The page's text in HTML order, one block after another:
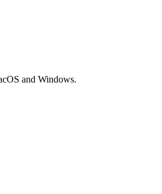
and Windows.